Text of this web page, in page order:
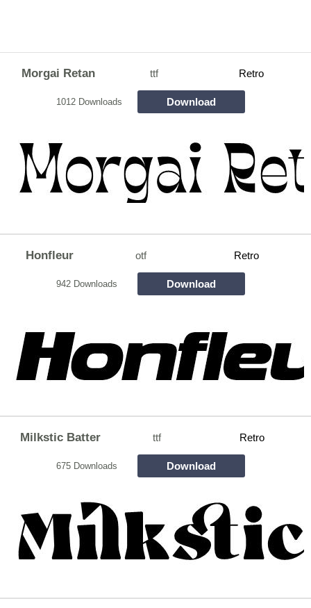
Morgai Retan ttf Retro
1012 Downloads Download
Honfleur otf Retro
942 Downloads Download
Milkstic Batter ttf Retro
675 Downloads Download